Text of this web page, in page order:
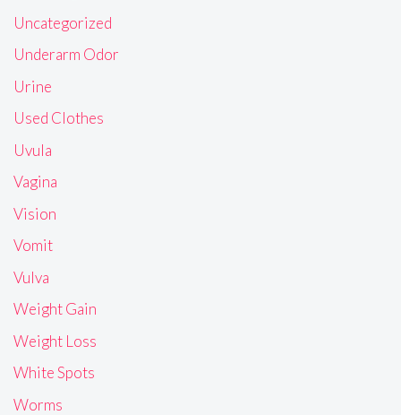
Uncategorized
Underarm Odor
Urine
Used Clothes
Uvula
Vagina
Vision
Vomit
Vulva
Weight Gain
Weight Loss
White Spots
Worms